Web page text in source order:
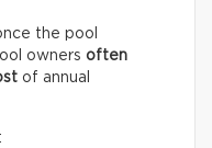
the pool
owners often
of annual